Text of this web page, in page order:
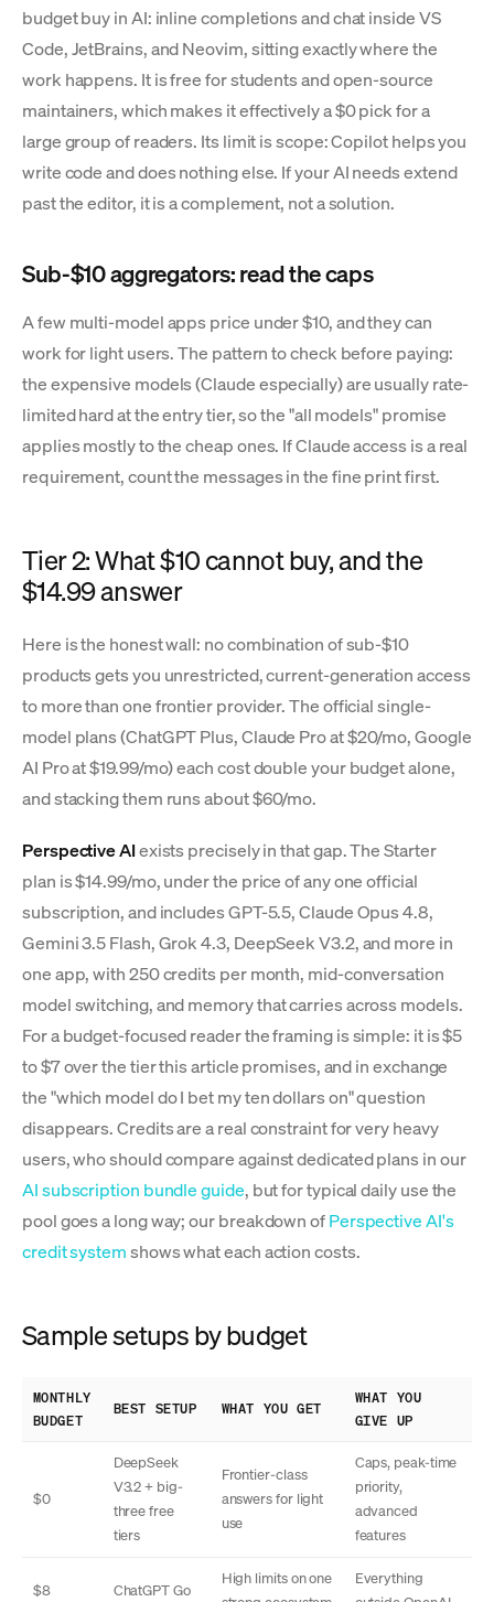
budget buy in AI: inline completions and chat inside VS
Code, JetBrains, and Neovim, sitting exactly where the
work happens. It is free for students and open-source
maintainers, which makes it effectively a $0 pick for a
large group of readers. Its limit is scope: Copilot helps you
write code and does nothing else. If your AI needs extend
past the editor, it is a complement, not a solution.
Sub-$10 aggregators: read the caps
A few multi-model apps price under $10, and they can
work for light users. The pattern to check before paying:
the expensive models (Claude especially) are usually rate-
limited hard at the entry tier, so the "all models" promise
applies mostly to the cheap ones. If Claude access is a real
requirement, count the messages in the fine print first.
Tier 2: What $10 cannot buy, and the
$14.99 answer
Here is the honest wall: no combination of sub-$10
products gets you unrestricted, current-generation access
to more than one frontier provider. The official single-
model plans (ChatGPT Plus, Claude Pro at $20/mo, Google
AI Pro at $19.99/mo) each cost double your budget alone,
and stacking them runs about $60/mo.
Perspective AIexists precisely in that gap. The Starter
plan is $14.99/mo, under the price of any one official
subscription, and includes GPT-5.5, Claude Opus 4.8,
Gemini 3.5 Flash, Grok 4.3, DeepSeek V3.2, and more in
one app, with 250 credits per month, mid-conversation
model switching, and memory that carries across models.
For a budget-focused reader the framing is simple: it is $5
to $7 over the tier this article promises, and in exchange
the "which model do I bet my ten dollars on" question
disappears. Credits are a real constraint for very heavy
users, who should compare against dedicated plans in our
AI subscription bundle guide, but for typical daily use the
pool goes a long way; our breakdown ofPerspective AI's
credit systemshows what each action costs.
Sample setups by budget
MONTHLY
BUDGET
BEST SETUP WHAT YOU GET
WHAT YOU
GIVE UP
$0
DeepSeek
V3.2 + big-
three free
tiers
Frontier-class
answers for light
use
Caps, peak-time
priority,
advanced
features
$8 ChatGPT Go
High limits on one
Everything